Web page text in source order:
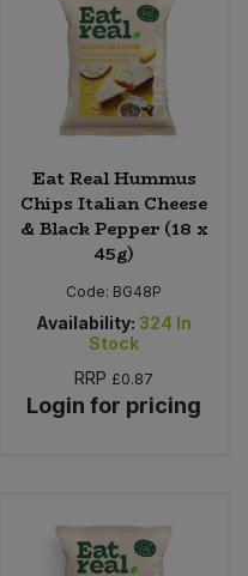
Eat Real Hummus
Chips Italian Cheese
& Black Pepper (18 x
45g)
Code: BG48P
Availability: 324 In
Stock
RRP £0.87
Login for pricing